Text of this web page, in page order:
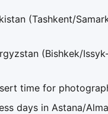
(Tashkent/
(Bishkek/
time for
days in Astana/